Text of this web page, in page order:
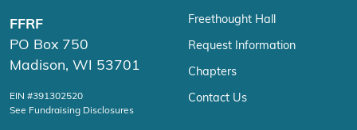
FFRF
PO Box 750
Madison, WI 53701
EIN #391302520
See Fundraising Disclosures
Freethought Hall
Request Information
Chapters
Contact Us